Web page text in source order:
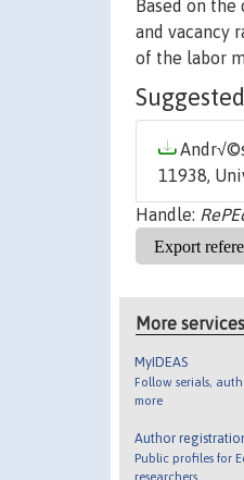
Based on
and vacancy
of the labor
11938,
Handle:
More
MyIDEAS
Follow serials,
more
Author
Public profiles for
researchers